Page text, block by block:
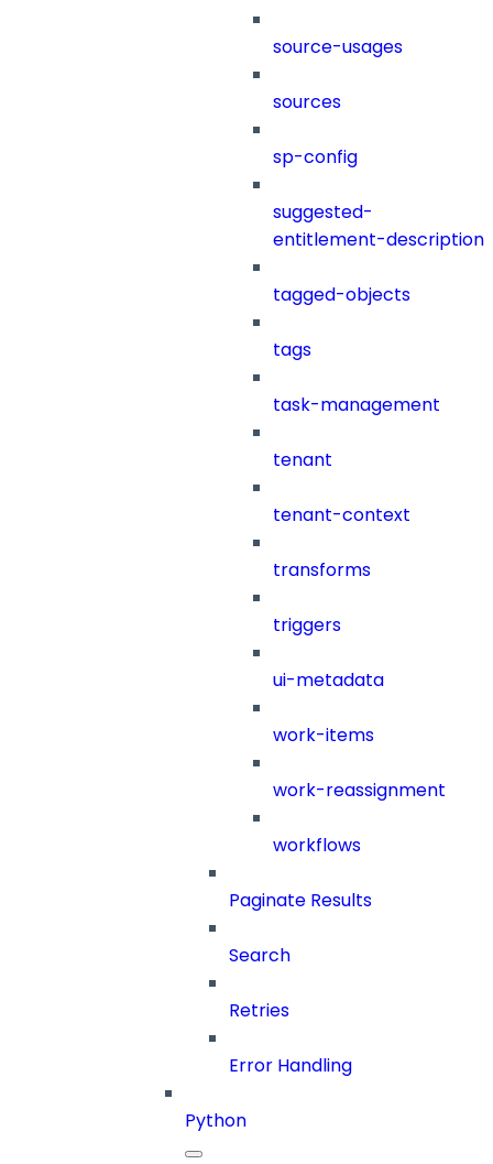
source-usages
sources
sp-config
suggested-
entitlement-description
tagged-objects
tags
task-management
tenant
tenant-context
transforms
triggers
ui-metadata
work-items
work-reassignment
workflows
Paginate Results
Search
Retries
Error Handling
Python